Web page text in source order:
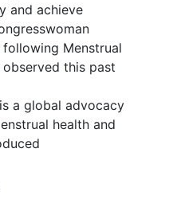
and achieve
Menstrual
this past
a global advocacy
health and